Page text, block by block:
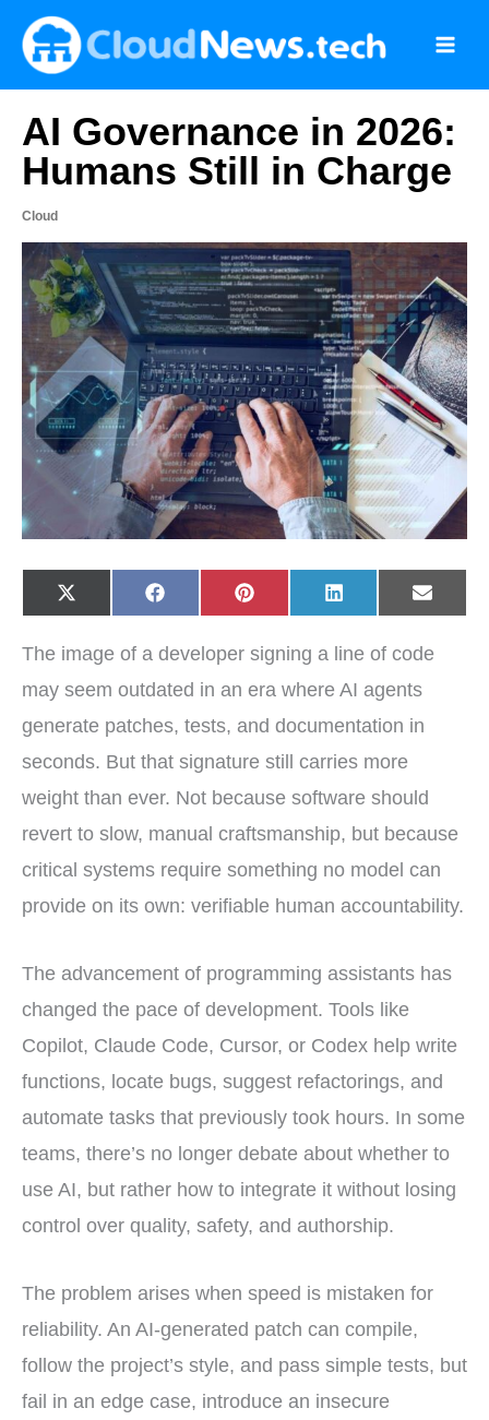
content
AI Governance in 2026:
Humans Still in Charge
Cloud
Share
on
X
(
i
t
e
)
Share
on
F
a
b
o
k
Share
on
P
i
e
e
s
Share
on
L
i
e
I
n
Share
on
E
-
i
The image of a developer signing a line of code
may seem outdated in an era where AI agents
generate patches, tests, and documentation in
seconds. But that signature still carries more
weight than ever. Not because software should
revert to slow, manual craftsmanship, but because
critical systems require something no model can
provide on its own: verifiable human accountability.
The advancement of programming assistants has
changed the pace of development. Tools like
Copilot, Claude Code, Cursor, or Codex help write
functions, locate bugs, suggest refactorings, and
automate tasks that previously took hours. In some
teams, there’s no longer debate about whether to
use AI, but rather how to integrate it without losing
control over quality, safety, and authorship.
The problem arises when speed is mistaken for
reliability. An AI-generated patch can compile,
follow the project’s style, and pass simple tests, but
fail in an edge case, introduce an insecure